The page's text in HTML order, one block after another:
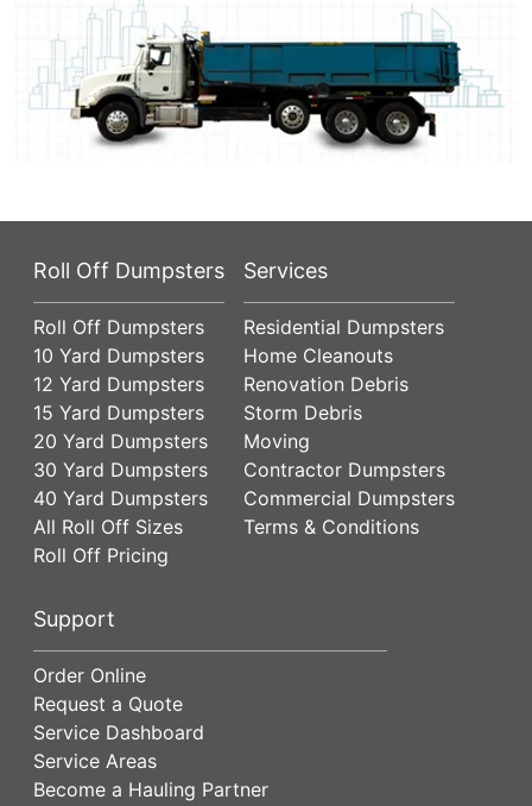
Roll Off Dumpsters
Roll Off Dumpsters
10 Yard Dumpsters
12 Yard Dumpsters
15 Yard Dumpsters
20 Yard Dumpsters
30 Yard Dumpsters
40 Yard Dumpsters
All Roll Off Sizes
Roll Off Pricing
Services
Residential Dumpsters
Home Cleanouts
Renovation Debris
Storm Debris
Moving
Contractor Dumpsters
Commercial Dumpsters
Terms & Conditions
Support
Order Online
Request a Quote
Service Dashboard
Service Areas
Become a Hauling Partner